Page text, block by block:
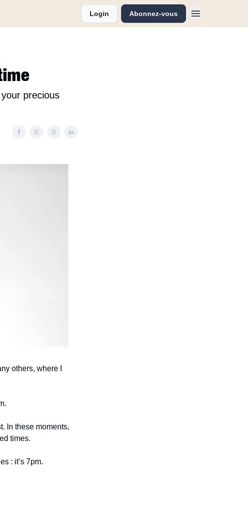
Login Abonnez-vous
precious
others, where I
In these moments,
times.
: it’s 7pm.